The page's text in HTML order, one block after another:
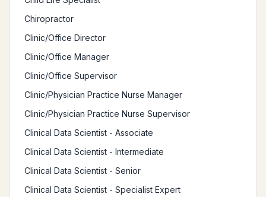
Chiropractor
Clinic/Office Director
Clinic/Office Manager
Clinic/Office Supervisor
Clinic/Physician Practice Nurse Manager
Clinic/Physician Practice Nurse Supervisor
Clinical Data Scientist - Associate
Clinical Data Scientist - Intermediate
Clinical Data Scientist - Senior
Clinical Data Scientist - Specialist Expert